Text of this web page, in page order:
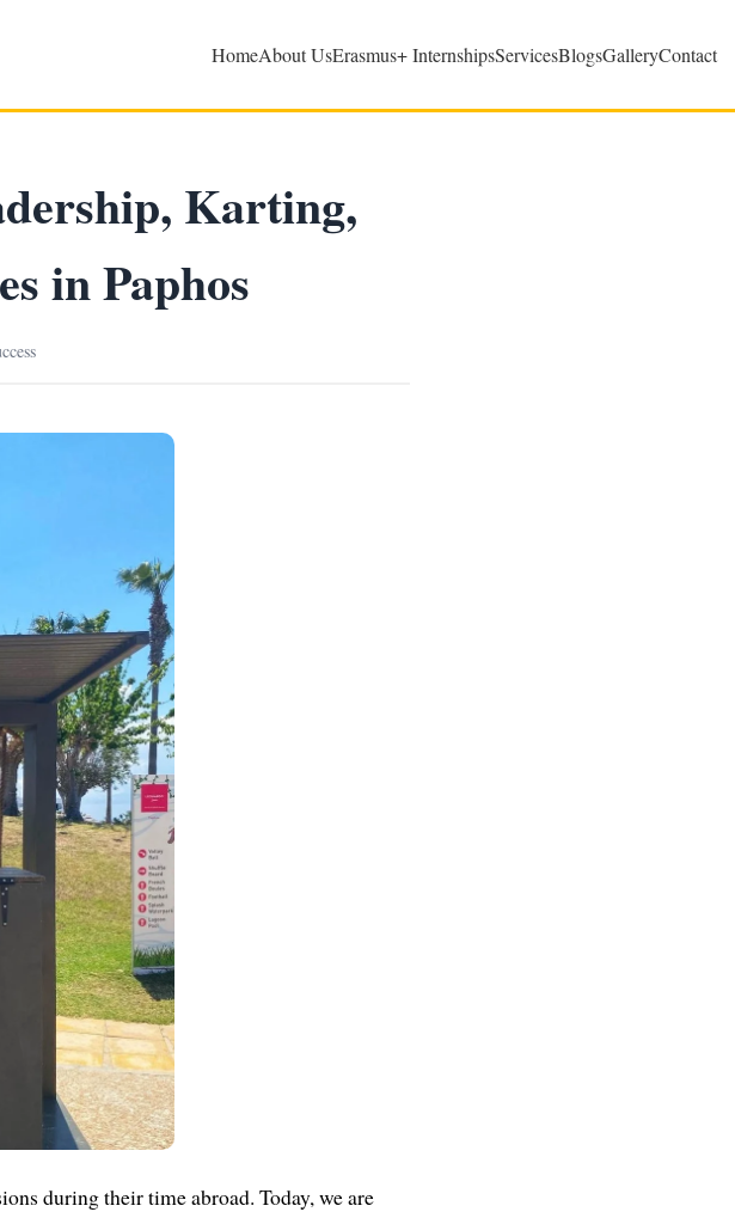
HomeAbout UsErasmus+ InternshipsServicesBlogsGalleryContact
Karting,
in Paphos
during their time abroad. Today, we are